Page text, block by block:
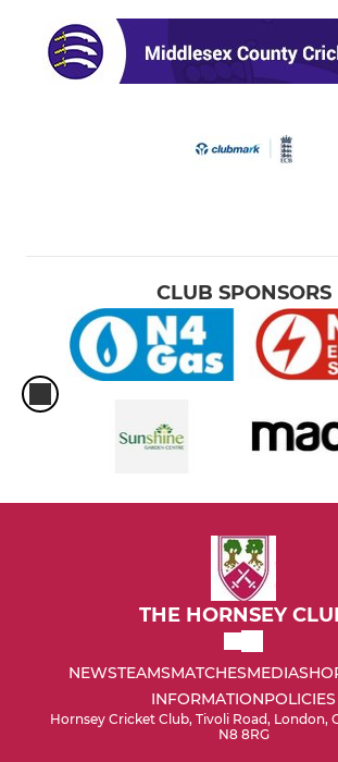
CLUB SPONSORS
THE HORNSEY
NEWSTEAMSMATCHESMEDIA
INFORMATIONPOLICIES
Hornsey Cricket Club, Tivoli Road, London,
N8 8RG